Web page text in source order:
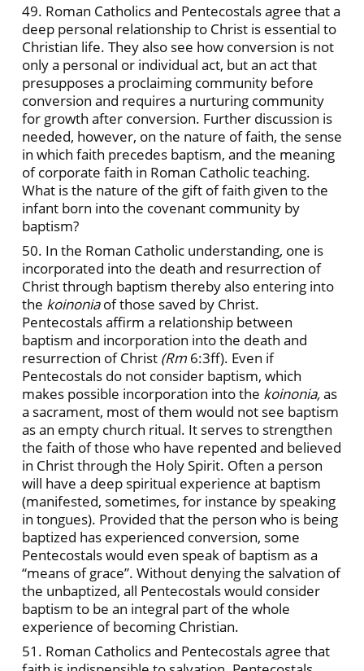
49. Roman Catholics and Pentecostals agree that a
deep personal relationship to Christ is essential to
Christian life. They also see how conversion is not
only a personal or individual act, but an act that
presupposes a proclaiming community before
conversion and requires a nurturing community
for growth after conversion. Further discussion is
needed, however, on the nature of faith, the sense
in which faith precedes baptism, and the meaning
of corporate faith in Roman Catholic teaching.
What is the nature of the gift of faith given to the
infant born into the covenant community by
baptism?
50. In the Roman Catholic understanding, one is
incorporated into the death and resurrection of
Christ through baptism thereby also entering into
the koinoniaof those saved by Christ.
Pentecostals affirm a relationship between
baptism and incorporation into the death and
resurrection of Christ (Rm 6:3ff). Even if
Pentecostals do not consider baptism, which
makes possible incorporation into the koinonia,as
a sacrament, most of them would not see baptism
as an empty church ritual. It serves to strengthen
the faith of those who have repented and believed
in Christ through the Holy Spirit. Often a person
will have a deep spiritual experience at baptism
(manifested, sometimes, for instance by speaking
in tongues). Provided that the person who is being
baptized has experienced conversion, some
Pentecostals would even speak of baptism as a
“means of grace”. Without denying the salvation of
the unbaptized, all Pentecostals would consider
baptism to be an integral part of the whole
experience of becoming Christian.
51. Roman Catholics and Pentecostals agree that